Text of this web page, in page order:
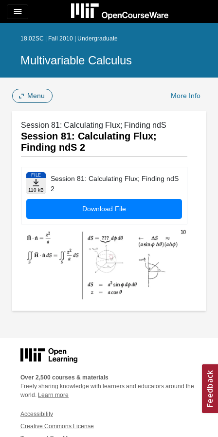
menu
18.02SC | Fall 2010 | Undergraduate
Multivariable Calculus
Menu More Info
Session 81: Calculating Flux; Finding ndS
Session 81: Calculating Flux;
Finding ndS 2
FILE
110 kB
Session 81: Calculating Flux; Finding ndS
2
Download File
Over 2,500 courses & materials
Freely sharing knowledge with learners and educators around the
world. Learn more
Accessibility
Creative Commons License